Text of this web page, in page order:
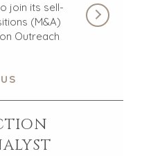
join its sell-
(M&A)
Outreach